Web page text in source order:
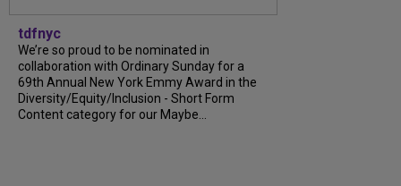
tdfnyc
We’re so proud to be nominated in
collaboration with Ordinary Sunday for a
69th Annual New York Emmy Award in the
Diversity/Equity/Inclusion - Short Form
Content category for our Maybe...